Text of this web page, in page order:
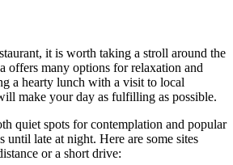
it is worth taking a stroll around the
offers many options for relaxation and
a hearty lunch with a visit to local
make your day as fulfilling as possible.
quiet spots for contemplation and popular
until late at night. Here are some sites
or a short drive: